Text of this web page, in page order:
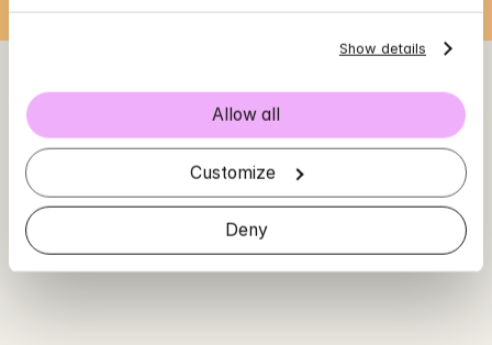
Show details
Allow all
Customize
Deny